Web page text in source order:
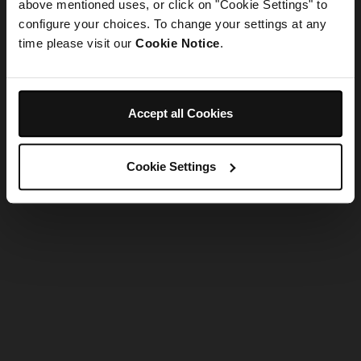
above mentioned uses, or click on "Cookie Settings" to
configure your choices. To change your settings at any
time please visit our Cookie Notice.
Accept all Cookies
Cookie Settings
Refresh